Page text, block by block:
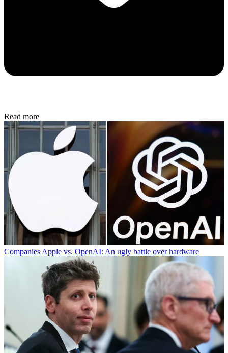
Read more
Companies Apple vs. OpenAI: An ugly battle over hardware